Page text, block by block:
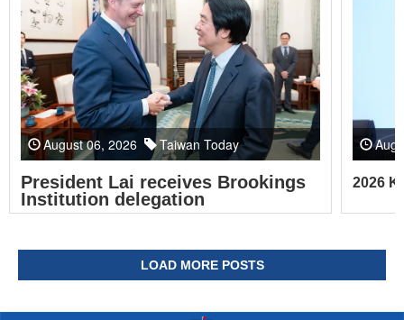
August 06, 2026 Taiwan Today
President Lai receives Brookings
Institution delegation
2026
LOAD MORE POSTS